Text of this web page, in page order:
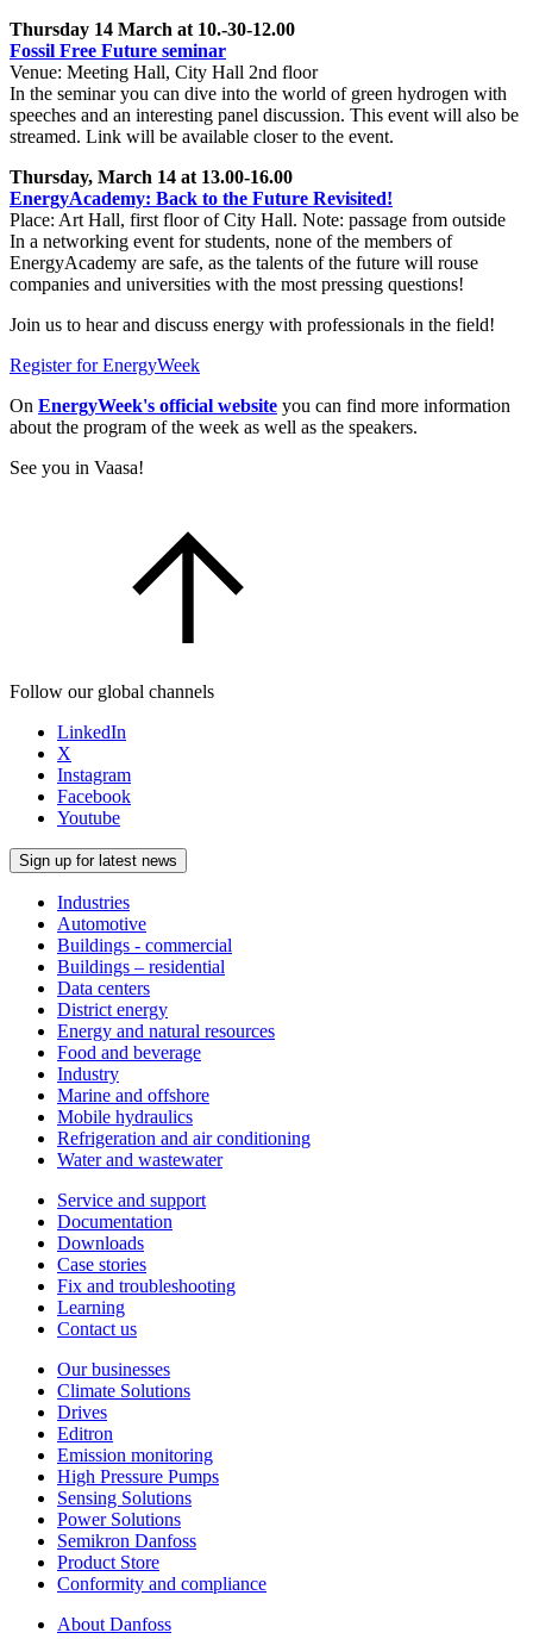
Thursday 14 March at 10.-30-12.00
Fossil Free Future seminar
Venue: Meeting Hall, City Hall 2nd floor
In the seminar you can dive into the world of green hydrogen with
speeches and an interesting panel discussion. This event will also be
streamed. Link will be available closer to the event.
Thursday, March 14 at 13.00-16.00
EnergyAcademy: Back to the Future Revisited!
Place: Art Hall, first floor of City Hall. Note: passage from outside
In a networking event for students, none of the members of
EnergyAcademy are safe, as the talents of the future will rouse
companies and universities with the most pressing questions!
Join us to hear and discuss energy with professionals in the field!
Register for EnergyWeek
On EnergyWeek's official website you can find more information
about the program of the week as well as the speakers.
See you in Vaasa!
Follow our global channels
LinkedIn
X
Instagram
Facebook
Youtube
Sign up for latest news
Industries
Automotive
Buildings - commercial
Buildings – residential
Data centers
District energy
Energy and natural resources
Food and beverage
Industry
Marine and offshore
Mobile hydraulics
Refrigeration and air conditioning
Water and wastewater
Service and support
Documentation
Downloads
Case stories
Fix and troubleshooting
Learning
Contact us
Our businesses
Climate Solutions
Drives
Editron
Emission monitoring
High Pressure Pumps
Sensing Solutions
Power Solutions
Semikron Danfoss
Product Store
Conformity and compliance
About Danfoss